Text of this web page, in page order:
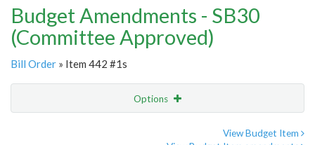
Budget Amendments - SB30
(Committee Approved)
Bill Order » Item 442 #1s
Options
View Budget Item